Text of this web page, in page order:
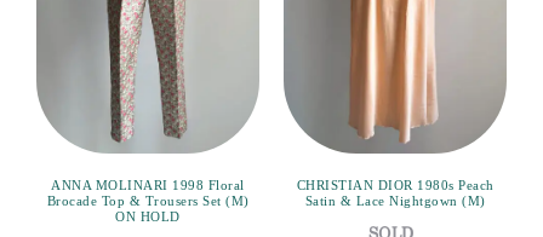
ANNA MOLINARI 1998 Floral
Brocade Top & Trousers Set (M)
ON HOLD
CHRISTIAN DIOR 1980s Peach
Satin & Lace Nightgown (M)